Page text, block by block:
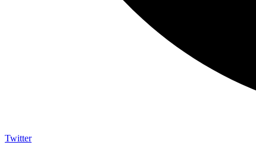
Twitter